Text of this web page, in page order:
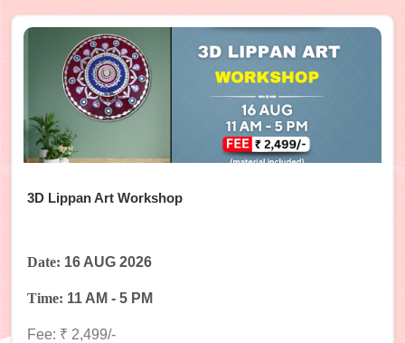
3D Lippan Art Workshop
Date: 16 AUG 2026
Time: 11 AM - 5 PM
Fee: ₹ 2,499/-